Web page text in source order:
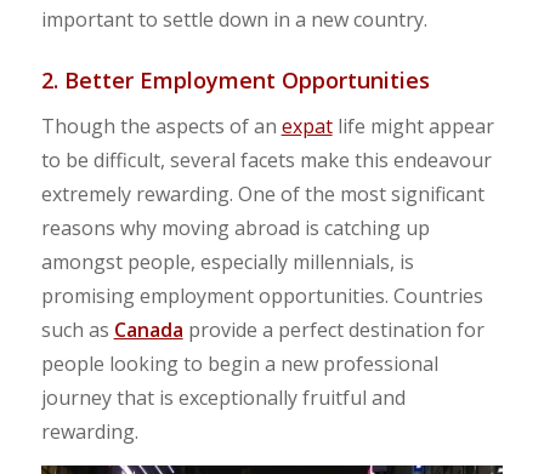
important to settle down in a new country.
2. Better Employment Opportunities
Though the aspects of an expatlife might appear
to be difficult, several facets make this endeavour
extremely rewarding. One of the most significant
reasons why moving abroad is catching up
amongst people, especially millennials, is
promising employment opportunities. Countries
such as Canada provide a perfect destination for
people looking to begin a new professional
journey that is exceptionally fruitful and
rewarding.